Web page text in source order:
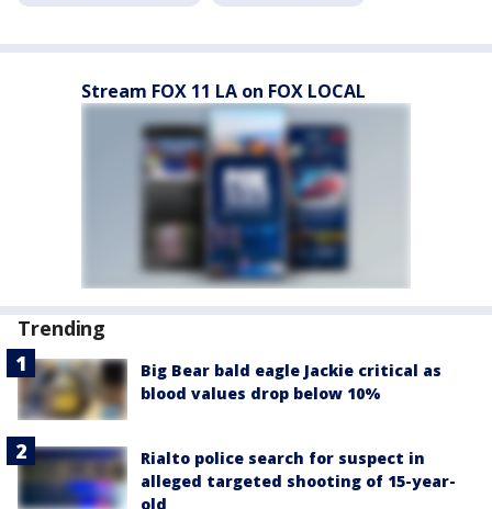
Stream FOX 11 LA on FOX LOCAL
Trending
Big Bear bald eagle Jackie critical as
blood values drop below 10%
Rialto police search for suspect in
alleged targeted shooting of 15-year-
old